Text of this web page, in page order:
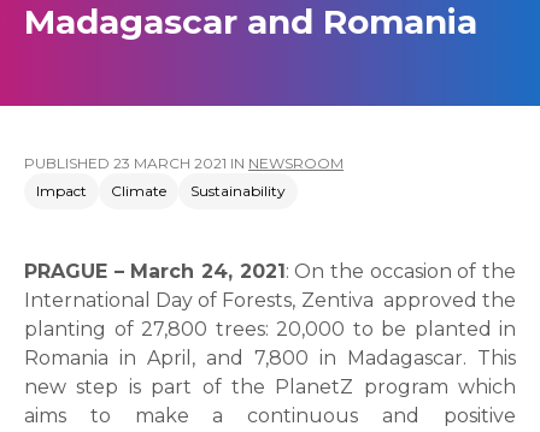
Madagascar and Romania
PUBLISHED 23 MARCH 2021 IN NEWSROOM
Impact
Climate Sustainability
PRAGUE – March 24, 2021: On the occasion of the
International Day of Forests, Zentiva approved the
planting of 27,800 trees: 20,000 to be planted in
Romania in April, and 7,800 in Madagascar. This
new step is part of the PlanetZ program which
aims to make a continuous and positive